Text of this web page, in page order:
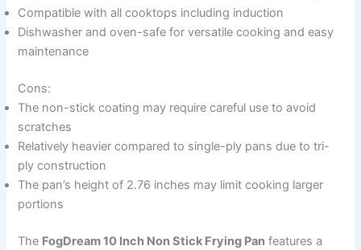
Compatible with all cooktops including induction
Dishwasher and oven-safe for versatile cooking and easy
maintenance
Cons:
The non-stick coating may require careful use to avoid
scratches
Relatively heavier compared to single-ply pans due to tri-
ply construction
The pan’s height of 2.76 inches may limit cooking larger
portions
The FogDream 10 Inch Non Stick Frying Pan features a